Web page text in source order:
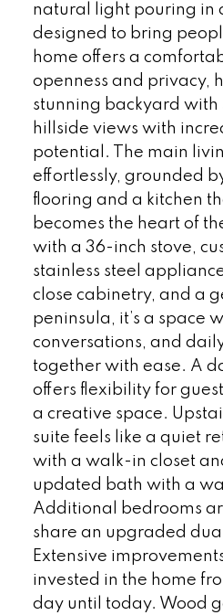
natural light pouring in
designed to bring
home offers a
openness and privacy,
stunning backyard with
hillside views with
potential. The main
effortlessly, grounded
flooring and a kitchen
becomes the heart of
with a 36-inch stove,
stainless steel
close cabinetry, and a
peninsula, it’s a space
conversations, and
together with ease. A
offers flexibility for
a creative space.
suite feels like a quiet
with a walk-in closet
updated bath with a
Additional bedrooms
share an upgraded
Extensive
invested in the home
day until today. Wood